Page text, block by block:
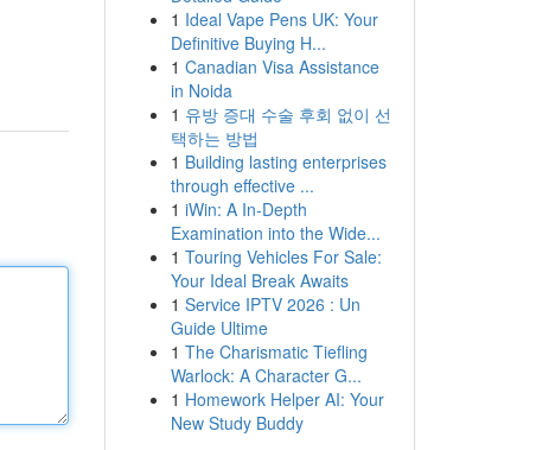
1 Ideal Vape Pens UK: Your
Definitive Buying H...
1 Canadian Visa Assistance
in Noida
1 유방 증대 수술 후회 없이 선
택하는 방법
1 Building lasting enterprises
through effective ...
1 iWin: A In-Depth
Examination into the Wide...
1 Touring Vehicles For Sale:
Your Ideal Break Awaits
1 Service IPTV 2026 : Un
Guide Ultime
1 The Charismatic Tiefling
Warlock: A Character G...
1 Homework Helper AI: Your
New Study Buddy